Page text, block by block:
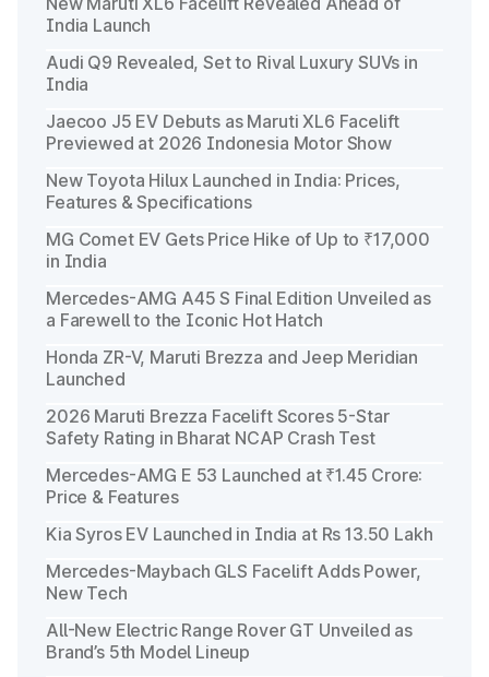
India Launch
Audi Q9 Revealed, Set to Rival Luxury SUVs in
India
Jaecoo J5 EV Debuts as Maruti XL6 Facelift
Previewed at 2026 Indonesia Motor Show
New Toyota Hilux Launched in India: Prices,
Features & Specifications
MG Comet EV Gets Price Hike of Up to ₹17,000
in India
Mercedes-AMG A45 S Final Edition Unveiled as
a Farewell to the Iconic Hot Hatch
Honda ZR-V, Maruti Brezza and Jeep Meridian
Launched
2026 Maruti Brezza Facelift Scores 5-Star
Safety Rating in Bharat NCAP Crash Test
Mercedes-AMG E 53 Launched at ₹1.45 Crore:
Price & Features
Kia Syros EV Launched in India at Rs 13.50 Lakh
Mercedes-Maybach GLS Facelift Adds Power,
New Tech
All-New Electric Range Rover GT Unveiled as
Brand’s 5th Model Lineup